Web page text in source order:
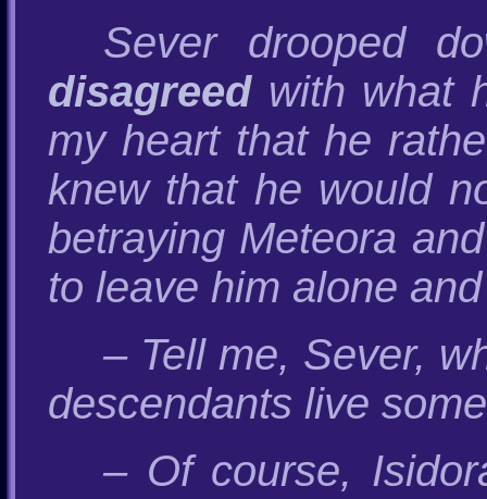
Sever drooped
disagreedwith what
my heart that he
knew that he would
betraying Meteora
to leave him alone
– Tell me, Sever,
descendants live
– Of course,